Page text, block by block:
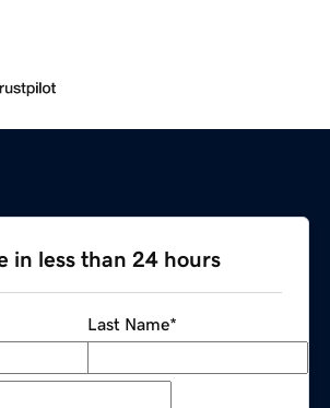
in less than 24 hours
Last Name*